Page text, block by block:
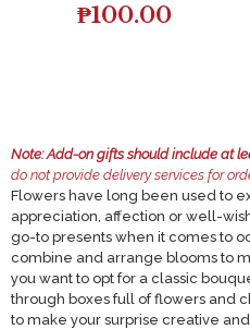
₱100.00
Note:Add-on gifts should include at
do not provide delivery services for
Flowers have long been used to
appreciation, affection or well-
go-to presents when it comes to
combine and arrange blooms to
you want to opt for a classic
through boxes full of flowers and
to make your surprise creative and